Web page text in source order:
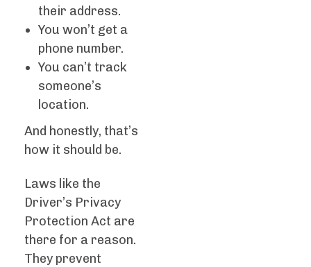
their address.
You won’t get a
phone number.
You can’t track
someone’s
location.
And honestly, that’s
how it should be.
Laws like the
Driver’s Privacy
Protection Act are
there for a reason.
They prevent